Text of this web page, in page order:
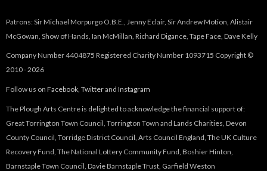
Patrons: Sir Michael Morpurgo O.B.E., Jenny Eclair, Sir Andrew Motion, Alistair
McGowan, Show of Hands, Ian McMillan, Richard Digance, Tape Face, Dave Kelly
Company Number 4404875 Registered Charity Number 1093715 Copyright ©
2010 - 2026
Follow us on Facebook, Twitterand Instagram
The Plough Arts Centre is delighted to acknowledge the financial support of:
Great Torrington Town Council, Torrington Town and Lands Charities, Devon
County Council, Torridge District Council, Arts Council England, The UK Culture
Recovery Fund, The National Lottery Community Fund, Boshier Hinton,
Barnstaple Town Council, Davie Barnstaple Trust, Garfield Weston